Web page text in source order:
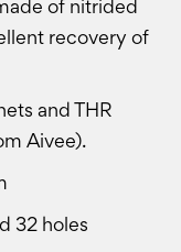
of nitrided
recovery of
and THR
Aivee).
32 holes